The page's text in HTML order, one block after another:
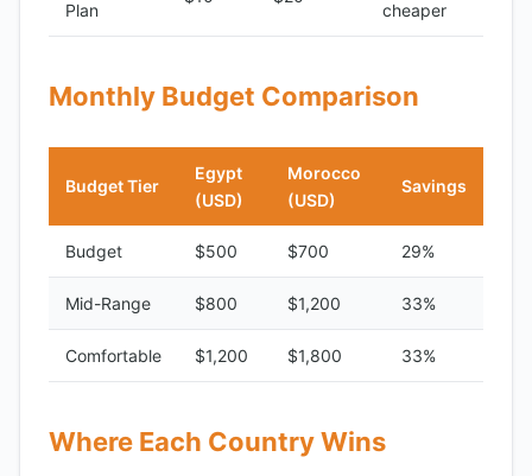
Plan cheaper
Monthly Budget Comparison
Budget Tier
Egypt
(USD)
Morocco
(USD)
Savings
Budget $500 $700 29%
Mid-Range $800 $1,200 33%
Comfortable $1,200 $1,800 33%
Where Each Country Wins